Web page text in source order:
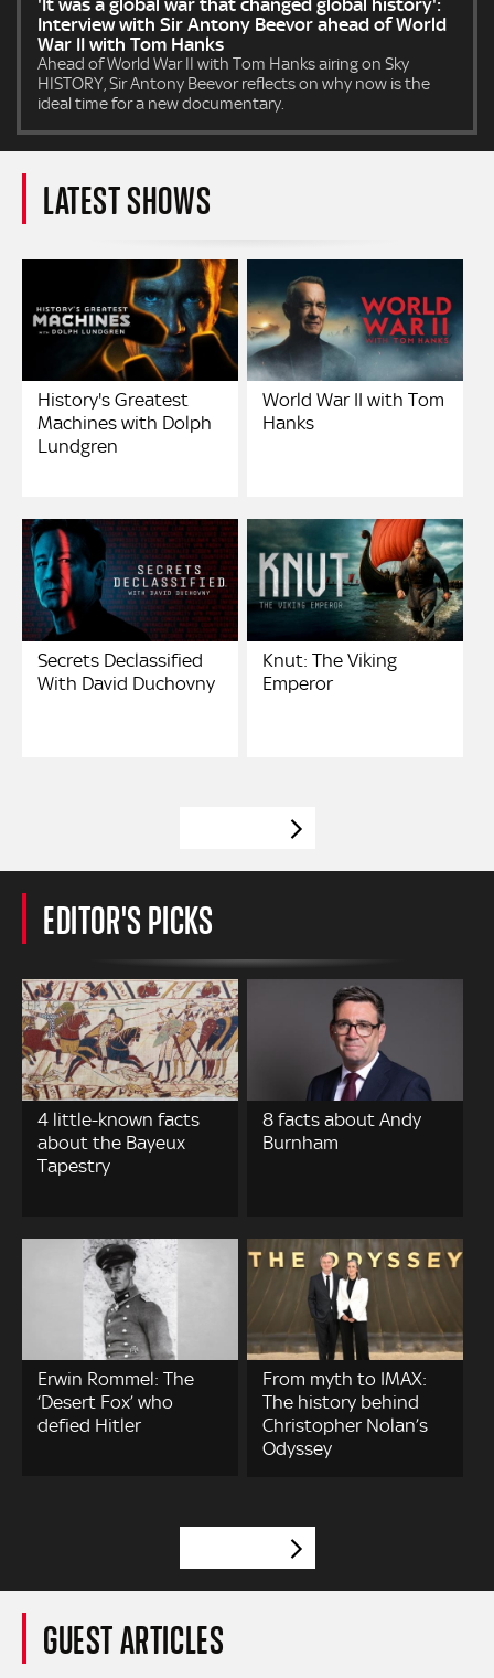
'It was a global war that changed global history':
Interview with Sir Antony Beevor ahead of World
War II with Tom Hanks
Ahead of World War II with Tom Hanks airing on Sky
HISTORY, Sir Antony Beevor reflects on why now is the
ideal time for a new documentary.
LATEST SHOWS
History's Greatest
Machines with Dolph
Lundgren
World War II with Tom
Hanks
Secrets Declassified
With David Duchovny
Knut: The Viking
Emperor
EDITOR'S PICKS
4 little-known facts
about the Bayeux
Tapestry
8 facts about Andy
Burnham
Erwin Rommel: The
‘Desert Fox’ who
defied Hitler
From myth to IMAX:
The history behind
Christopher Nolan’s
Odyssey
GUEST ARTICLES